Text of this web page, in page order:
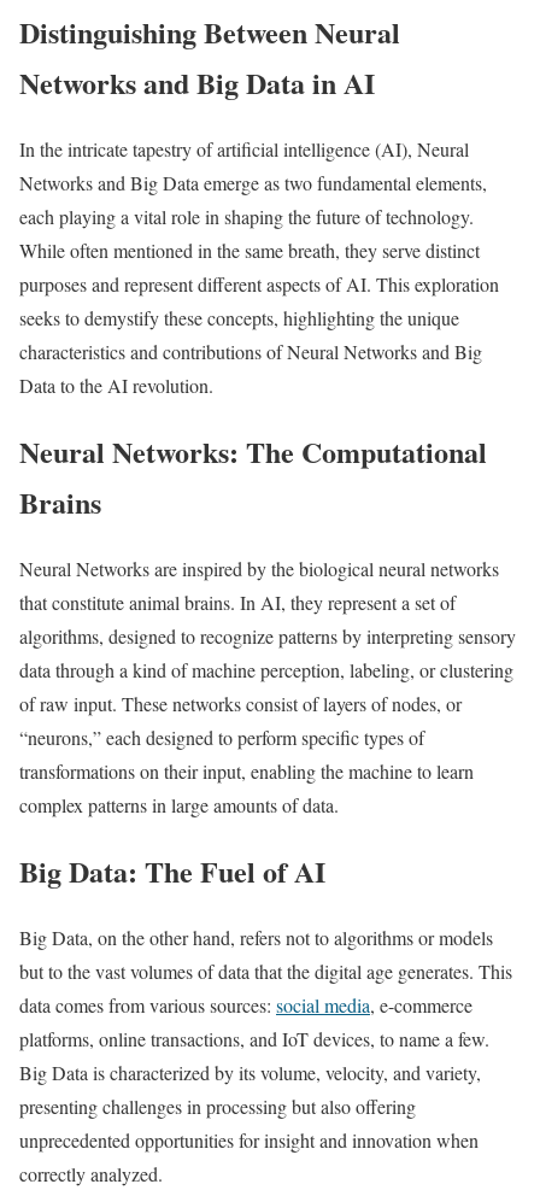
Distinguishing Between Neural
Networks and Big Data in AI
In the intricate tapestry of artificial intelligence (AI), Neural
Networks and Big Data emerge as two fundamental elements,
each playing a vital role in shaping the future of technology.
While often mentioned in the same breath, they serve distinct
purposes and represent different aspects of AI. This exploration
seeks to demystify these concepts, highlighting the unique
characteristics and contributions of Neural Networks and Big
Data to the AI revolution.
Neural Networks: The Computational
Brains
Neural Networks are inspired by the biological neural networks
that constitute animal brains. In AI, they represent a set of
algorithms, designed to recognize patterns by interpreting sensory
data through a kind of machine perception, labeling, or clustering
of raw input. These networks consist of layers of nodes, or
“neurons,” each designed to perform specific types of
transformations on their input, enabling the machine to learn
complex patterns in large amounts of data.
Big Data: The Fuel of AI
Big Data, on the other hand, refers not to algorithms or models
but to the vast volumes of data that the digital age generates. This
data comes from various sources: social media, e-commerce
platforms, online transactions, and IoT devices, to name a few.
Big Data is characterized by its volume, velocity, and variety,
presenting challenges in processing but also offering
unprecedented opportunities for insight and innovation when
correctly analyzed.